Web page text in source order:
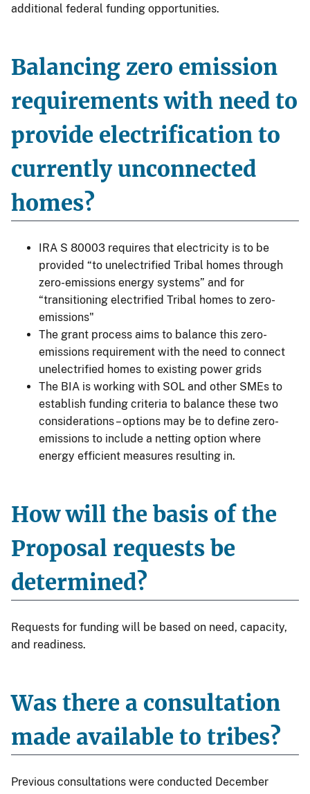
additional federal funding opportunities.
Balancing zero emission
requirements with need to
provide electrification to
currently unconnected
homes?
IRA S 80003 requires that electricity is to be
provided “to unelectrified Tribal homes through
zero-emissions energy systems” and for
“transitioning electrified Tribal homes to zero-
emissions"
The grant process aims to balance this zero-
emissions requirement with the need to connect
unelectrified homes to existing power grids
The BIA is working with SOL and other SMEs to
establish funding criteria to balance these two
considerations – options may be to define zero-
emissions to include a netting option where
energy efficient measures resulting in.
How will the basis of the
Proposal requests be
determined?
Requests for funding will be based on need, capacity,
and readiness.
Was there a consultation
made available to tribes?
Previous consultations were conducted December